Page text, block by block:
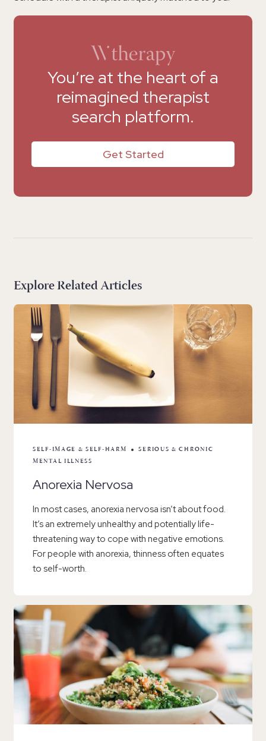
You’re at the heart of a
reimagined therapist
search platform.
Get Started
Explore Related Articles
SELF-IMAGE & SELF-HARM
SERIOUS & CHRONIC
MENTAL ILLNESS
Anorexia Nervosa
In most cases, anorexia nervosa isn’t about food.
It’s an extremely unhealthy and potentially life-
threatening way to cope with negative emotions.
For people with anorexia, thinness often equates
to self-worth.